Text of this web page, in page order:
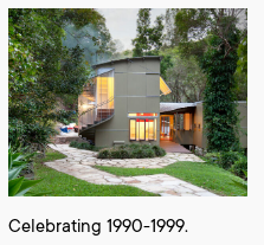
Celebrating 1990-1999.